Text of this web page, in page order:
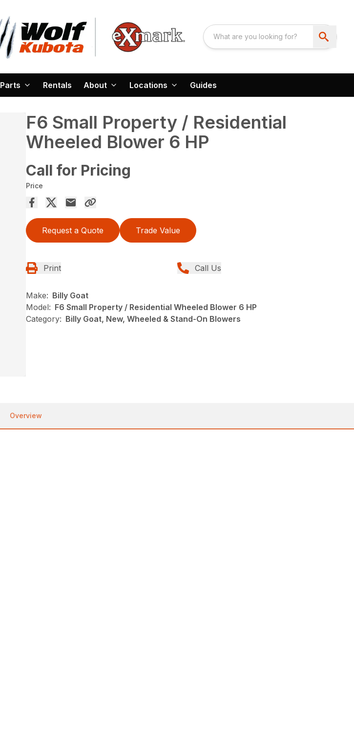
Parts Rentals About Locations Guides
F6 Small Property / Residential
Wheeled Blower 6 HP
Call for Pricing
Price
Request a Quote Trade Value
Print Call Us
Make: Billy Goat
Model: F6 Small Property / Residential Wheeled Blower 6 HP
Category: Billy Goat, New, Wheeled & Stand-On Blowers
Overview